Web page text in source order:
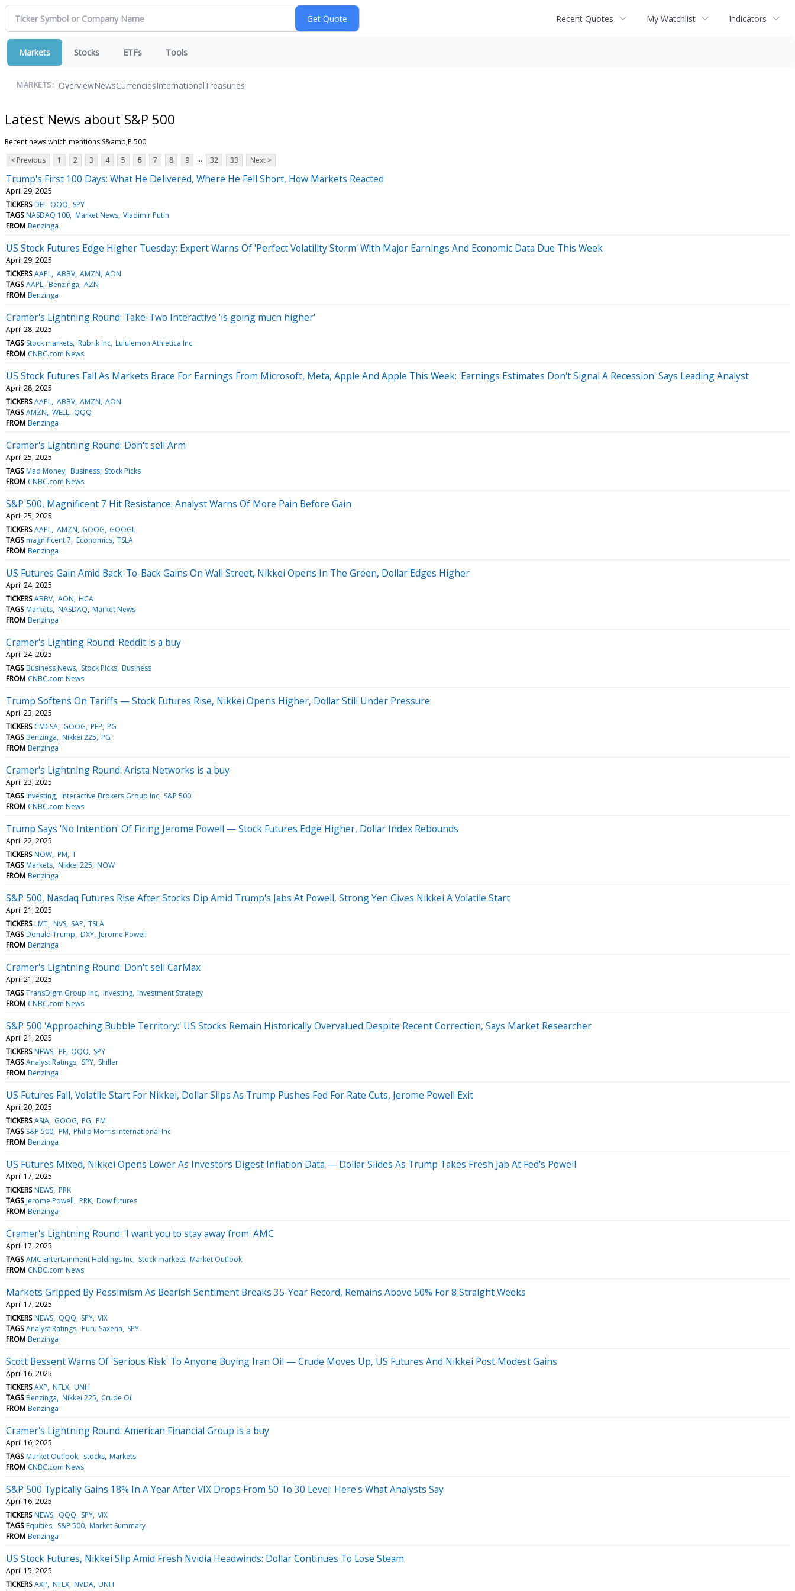
Recent Quotes My Watchlist Indicators
Markets Stocks ETFs Tools
MARKETS: OverviewNewsCurrenciesInternationalTreasuries
Latest News about S&P 500
Recent news which mentions S&amp;P 500
< Previous
1 2 3 4 5 6 7 8 9 ... 32 33 Next >
Trump's First 100 Days: What He Delivered, Where He Fell Short, How Markets Reacted
April 29, 2025
TICKERS DEI QQQ SPY
TAGS NASDAQ 100 Market News Vladimir Putin
FROM Benzinga
US Stock Futures Edge Higher Tuesday: Expert Warns Of 'Perfect Volatility Storm' With Major Earnings And Economic Data Due This Week
April 29, 2025
TICKERS AAPL ABBV AMZN AON
TAGS AAPL Benzinga AZN
FROM Benzinga
Cramer's Lightning Round: Take-Two Interactive 'is going much higher'
April 28, 2025
TAGS Stock markets Rubrik Inc Lululemon Athletica Inc
FROM CNBC.com News
US Stock Futures Fall As Markets Brace For Earnings From Microsoft, Meta, Apple And Apple This Week: 'Earnings Estimates Don't Signal A Recession' Says Leading Analyst
April 28, 2025
TICKERS AAPL ABBV AMZN AON
TAGS AMZN WELL QQQ
FROM Benzinga
Cramer's Lightning Round: Don't sell Arm
April 25, 2025
TAGS Mad Money Business Stock Picks
FROM CNBC.com News
S&P 500, Magnificent 7 Hit Resistance: Analyst Warns Of More Pain Before Gain
April 25, 2025
TICKERS AAPL AMZN GOOG GOOGL
TAGS magnificent 7 Economics TSLA
FROM Benzinga
US Futures Gain Amid Back-To-Back Gains On Wall Street, Nikkei Opens In The Green, Dollar Edges Higher
April 24, 2025
TICKERS ABBV AON HCA
TAGS Markets NASDAQ Market News
FROM Benzinga
Cramer's Lighting Round: Reddit is a buy
April 24, 2025
TAGS Business News Stock Picks Business
FROM CNBC.com News
Trump Softens On Tariffs — Stock Futures Rise, Nikkei Opens Higher, Dollar Still Under Pressure
April 23, 2025
TICKERS CMCSA GOOG PEP PG
TAGS Benzinga Nikkei 225 PG
FROM Benzinga
Cramer's Lightning Round: Arista Networks is a buy
April 23, 2025
TAGS Investing Interactive Brokers Group Inc S&P 500
FROM CNBC.com News
Trump Says 'No Intention' Of Firing Jerome Powell — Stock Futures Edge Higher, Dollar Index Rebounds
April 22, 2025
TICKERS NOW PM T
TAGS Markets Nikkei 225 NOW
FROM Benzinga
S&P 500, Nasdaq Futures Rise After Stocks Dip Amid Trump's Jabs At Powell, Strong Yen Gives Nikkei A Volatile Start
April 21, 2025
TICKERS LMT NVS SAP TSLA
TAGS Donald Trump DXY Jerome Powell
FROM Benzinga
Cramer's Lightning Round: Don't sell CarMax
April 21, 2025
TAGS TransDigm Group Inc Investing Investment Strategy
FROM CNBC.com News
S&P 500 'Approaching Bubble Territory:' US Stocks Remain Historically Overvalued Despite Recent Correction, Says Market Researcher
April 21, 2025
TICKERS NEWS PE QQQ SPY
TAGS Analyst Ratings SPY Shiller
FROM Benzinga
US Futures Fall, Volatile Start For Nikkei, Dollar Slips As Trump Pushes Fed For Rate Cuts, Jerome Powell Exit
April 20, 2025
TICKERS ASIA GOOG PG PM
TAGS S&P 500 PM Philip Morris International Inc
FROM Benzinga
US Futures Mixed, Nikkei Opens Lower As Investors Digest Inflation Data — Dollar Slides As Trump Takes Fresh Jab At Fed's Powell
April 17, 2025
TICKERS NEWS PRK
TAGS Jerome Powell PRK Dow futures
FROM Benzinga
Cramer's Lightning Round: 'I want you to stay away from' AMC
April 17, 2025
TAGS AMC Entertainment Holdings Inc Stock markets Market Outlook
FROM CNBC.com News
Markets Gripped By Pessimism As Bearish Sentiment Breaks 35-Year Record, Remains Above 50% For 8 Straight Weeks
April 17, 2025
TICKERS NEWS QQQ SPY VIX
TAGS Analyst Ratings Puru Saxena SPY
FROM Benzinga
Scott Bessent Warns Of 'Serious Risk' To Anyone Buying Iran Oil — Crude Moves Up, US Futures And Nikkei Post Modest Gains
April 16, 2025
TICKERS AXP NFLX UNH
TAGS Benzinga Nikkei 225 Crude Oil
FROM Benzinga
Cramer's Lightning Round: American Financial Group is a buy
April 16, 2025
TAGS Market Outlook stocks Markets
FROM CNBC.com News
S&P 500 Typically Gains 18% In A Year After VIX Drops From 50 To 30 Level: Here's What Analysts Say
April 16, 2025
TICKERS NEWS QQQ SPY VIX
TAGS Equities S&P 500 Market Summary
FROM Benzinga
US Stock Futures, Nikkei Slip Amid Fresh Nvidia Headwinds: Dollar Continues To Lose Steam
April 15, 2025
TICKERS AXP NFLX NVDA UNH